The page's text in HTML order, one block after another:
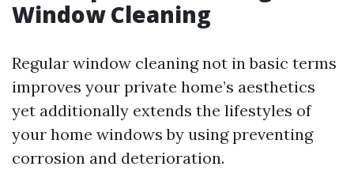
Window Cleaning
Regular window cleaning not in basic terms
improves your private home’s aesthetics
yet additionally extends the lifestyles of
your home windows by using preventing
corrosion and deterioration.